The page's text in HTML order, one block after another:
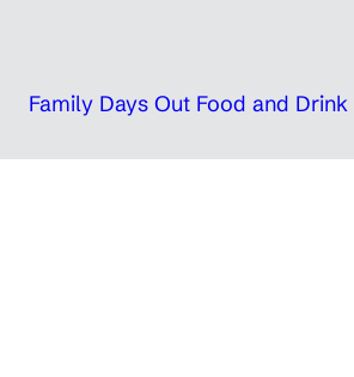
Family Days Out Food and Drink